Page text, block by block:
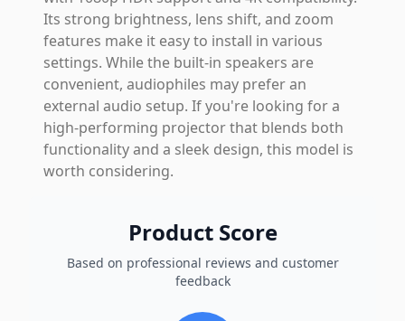
Its strong brightness, lens shift, and zoom
features make it easy to install in various
settings. While the built-in speakers are
convenient, audiophiles may prefer an
external audio setup. If you're looking for a
high-performing projector that blends both
functionality and a sleek design, this model is
worth considering.
Product Score
Based on professional reviews and customer
feedback